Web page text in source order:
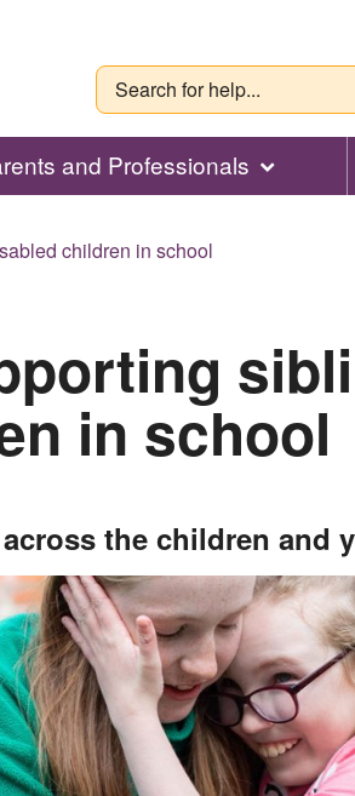
and Professionals
children in school
in school
the children and